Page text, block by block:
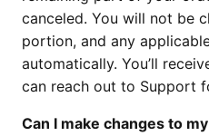
canceled. You will not be
portion, and any
automatically. You’ll
can reach out to Support
Can I make changes to